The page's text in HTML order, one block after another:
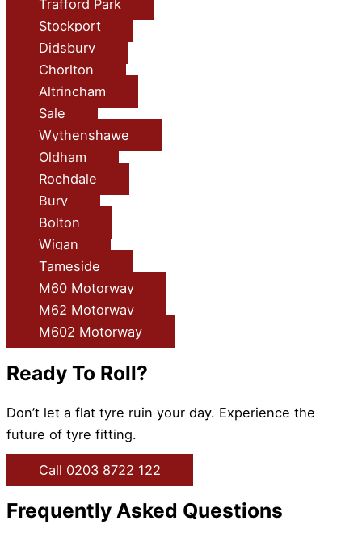
Trafford Park
Stockport
Didsbury
Chorlton
Altrincham
Sale
Wythenshawe
Oldham
Rochdale
Bury
Bolton
Wigan
Tameside
M60 Motorway
M62 Motorway
M602 Motorway
Ready To Roll?
Don’t let a flat tyre ruin your day. Experience the
future of tyre fitting.
Call 0203 8722 122
Frequently Asked Questions